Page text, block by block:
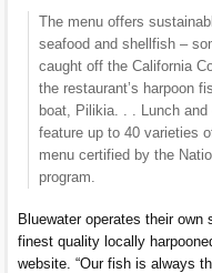
The menu offers
seafood and shellfish –
caught off the California
the restaurant’s harpoon
boat, Pilikia. . . Lunch
feature up to 40 varieties
menu certified by the
program.
Bluewater operates their own
finest quality locally
website. “Our fish is always